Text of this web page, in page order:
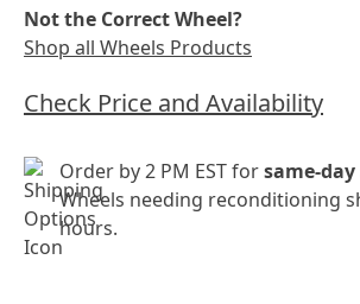
Not the Correct Wheel?
Shop all Wheels Products
Check Price and Availability
Order by 2 PM EST forsame-
Wheels needing reconditioning
hours.